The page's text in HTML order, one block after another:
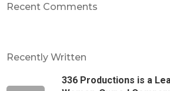
Recent Comments
Recently Written
336 Productions is a